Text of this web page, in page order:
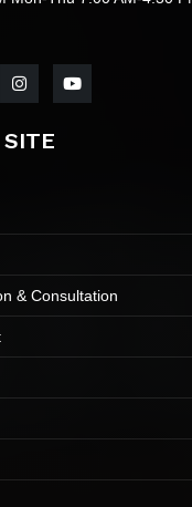
& Jamie Flores
Mon-Thu 7:00 AM-4:30
& Consultation